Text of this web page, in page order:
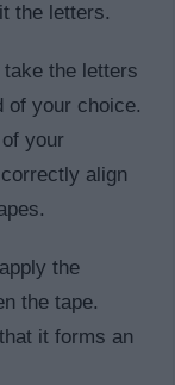
the letters.
the letters
of your choice.
your
align
the
the tape.
it forms an